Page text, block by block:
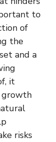
to
of
the
and a
it
growth
risks